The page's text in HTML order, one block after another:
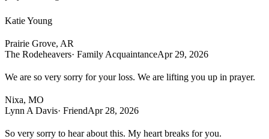
Katie Young
Prairie Grove, AR
The Rodeheavers· Family AcquaintanceApr 29, 2026
We are so very sorry for your loss. We are lifting you up in prayer.
Nixa, MO
Lynn A Davis· FriendApr 28, 2026
So very sorry to hear about this. My heart breaks for you.